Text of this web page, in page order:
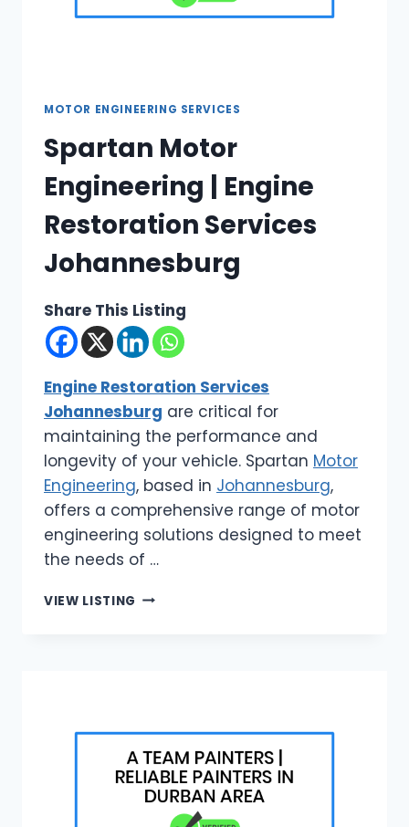
MOTOR ENGINEERING SERVICES
Spartan Motor
Engineering | Engine
Restoration Services
Johannesburg
Share This Listing
Engine Restoration Services
Johannesburg are critical for
maintaining the performance and
longevity of your vehicle. Spartan Motor
Engineering, based in Johannesburg,
offers a comprehensive range of motor
engineering solutions designed to meet
the needs of …
VIEW LISTING SPARTAN
JOHANNESBURG